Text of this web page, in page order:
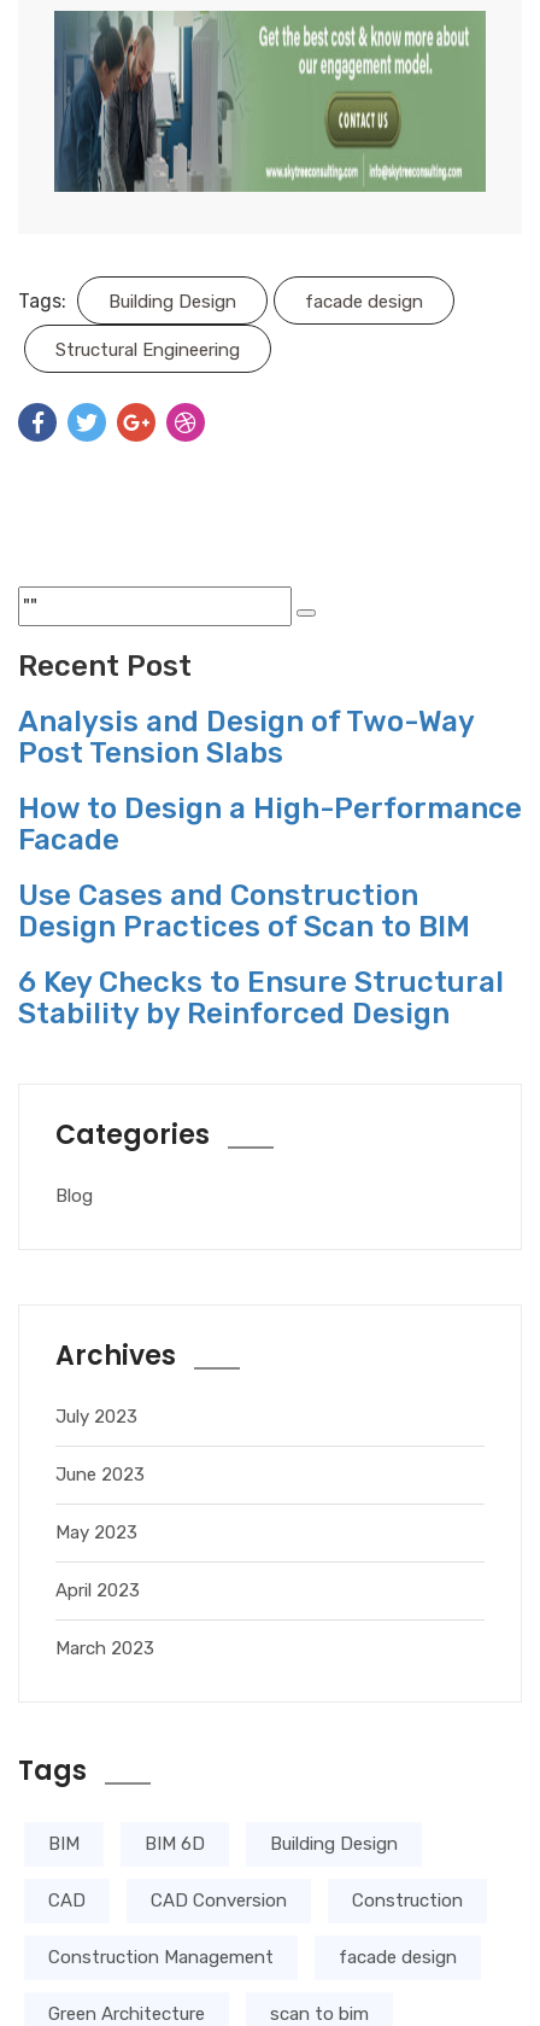
Tags: Building Design facade design
Structural Engineering
Recent Post
Analysis and Design of Two-Way
Post Tension Slabs
How to Design a High-Performance
Facade
Use Cases and Construction
Design Practices of Scan to BIM
6 Key Checks to Ensure Structural
Stability by Reinforced Design
Categories
Blog
Archives
July 2023
June 2023
May 2023
April 2023
March 2023
Tags
BIM BIM 6D Building Design
CAD CAD Conversion Construction
Construction Management facade design
Green Architecture scan to bim